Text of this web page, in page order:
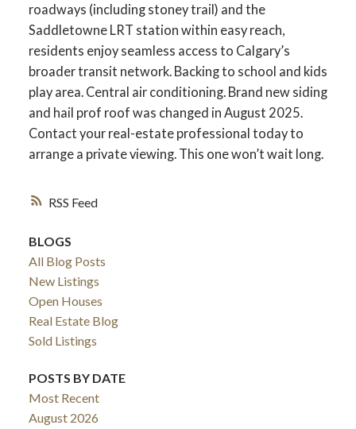
RSS
roadways (including stoney trail) and the
Saddletowne LRT station within easy reach,
residents enjoy seamless access to Calgary’s
broader transit network. Backing to school and kids
play area. Central air conditioning. Brand new siding
and hail prof roof was changed in August 2025.
Contact your real-estate professional today to
arrange a private viewing. This one won’t wait long.
BLOGS
All Blog Posts
New Listings
Open Houses
Real Estate Blog
Sold Listings
POSTS BY DATE
Most Recent
August 2026